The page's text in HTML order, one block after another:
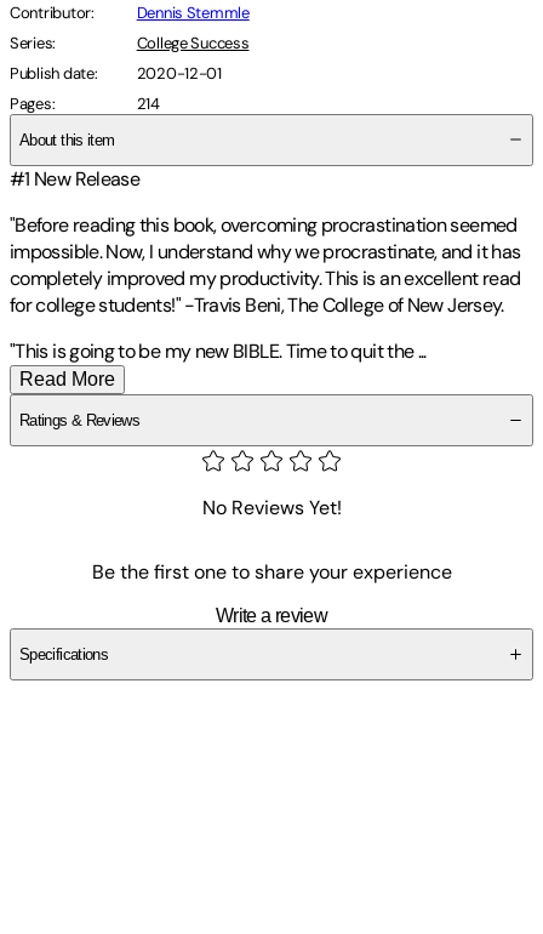
Contributor:
Dennis Stemmle
Series:
College Success
Publish date:
2020-12-01
Pages: 214
About this item
#1 New Release
"Before reading this book, overcoming procrastination seemed
impossible. Now, I understand why we procrastinate, and it has
completely improved my productivity. This is an excellent read
for college students!" -Travis Beni, The College of New Jersey.
"This is going to be my new BIBLE. Time to quit the...
Read More
Ratings & Reviews
No Reviews Yet!
Be the first one to share your experience
Write a review
Specifications